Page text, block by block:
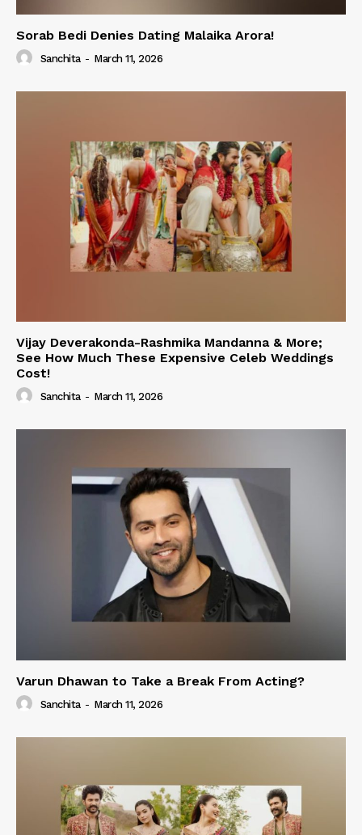
Sorab Bedi Denies Dating Malaika Arora!
Sanchita - March 11, 2026
Vijay Deverakonda-Rashmika Mandanna & More;
See How Much These Expensive Celeb Weddings
Cost!
Sanchita - March 11, 2026
Varun Dhawan to Take a Break From Acting?
Sanchita - March 11, 2026